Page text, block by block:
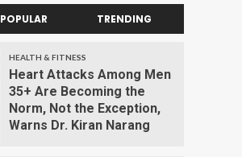
POPULAR TRENDING
HEALTH & FITNESS
Heart Attacks Among Men
35+ Are Becoming the
Norm, Not the Exception,
Warns Dr. Kiran Narang